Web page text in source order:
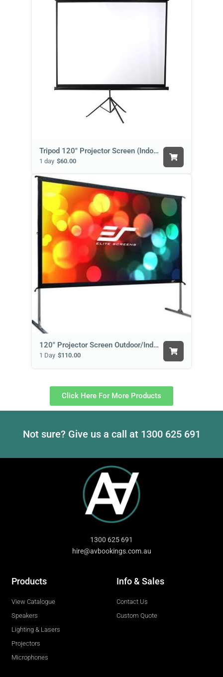
Tripod 120" Projector Screen (Indoor)
1 day $60.00
120" Projector Screen Outdoor/Indoor
1 Day $110.00
Click Here For More Products
Not sure? Give us a call at 1300 625 691
1300 625 691
hire@avbookings.com.au
Products
View Catalogue
Speakers
Lighting & Lasers
Projectors
Microphones
Info & Sales
Contact Us
Custom Quote